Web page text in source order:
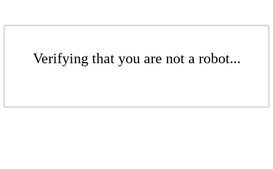
Verifying that you are not a robot...